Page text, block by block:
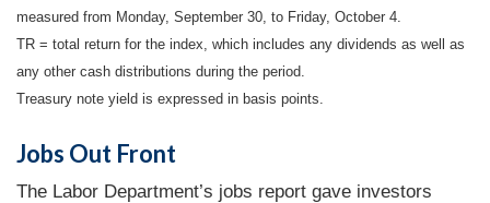
measured from Monday, September 30, to Friday, October 4.
TR = total return for the index, which includes any dividends as well as
any other cash distributions during the period.
Treasury note yield is expressed in basis points.
Jobs Out Front
The Labor Department’s jobs report gave investors